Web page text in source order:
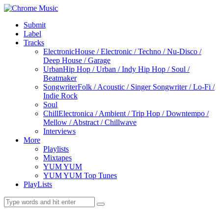
Submit
Label
Tracks
ElectronicHouse / Electronic / Techno / Nu-Disco /
Deep House / Garage
UrbanHip Hop / Urban / Indy Hip Hop / Soul /
Beatmaker
SongwriterFolk / Acoustic / Singer Songwriter / Lo-Fi /
Indie Rock
Soul
ChillElectronica / Ambient / Trip Hop / Downtempo /
Mellow / Abstract / Chillwave
Interviews
More
Playlists
Mixtapes
YUM YUM
YUM YUM Top Tunes
PlayLists